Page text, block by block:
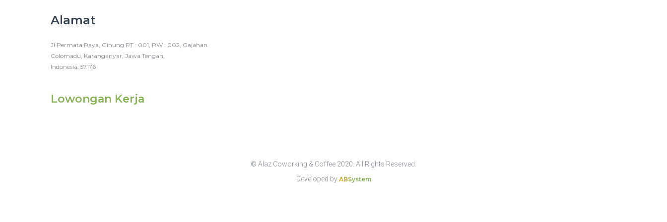
Alamat
Jl Permata Raya, Ginung RT : 001, RW : 002, Gajahan
Colomadu, Karanganyar, Jawa Tengah,
Indonesia. 57176
Lowongan Kerja
© Alaz Coworking & Coffee 2020. All Rights Reserved.
Developed by ABSystem